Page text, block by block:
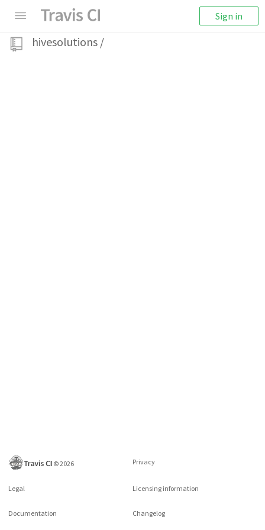
Sign in
hivesolutions /
©2026 Privacy
Legal Licensing information
Documentation Changelog